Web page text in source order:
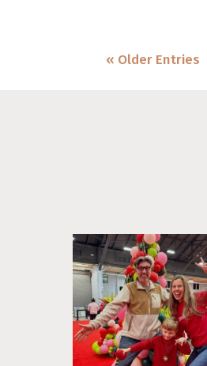
« Older Entries